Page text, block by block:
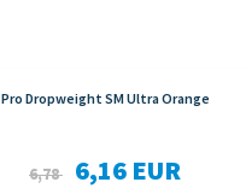
Pro Dropweight SM Ultra Orange
6,78 6,16 EUR